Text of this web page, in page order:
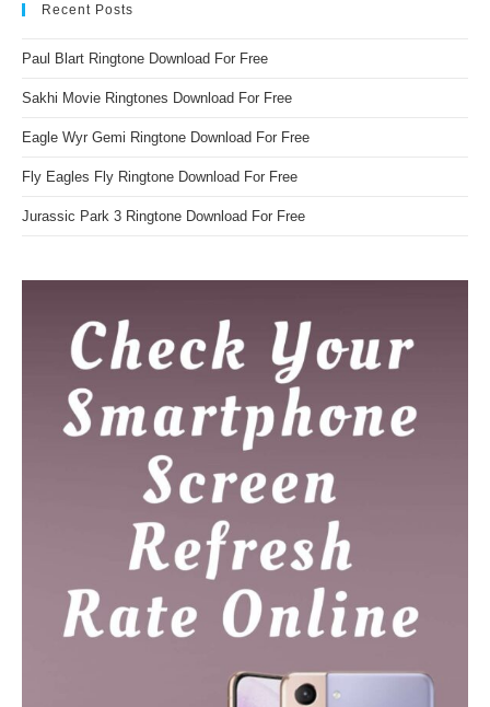
Recent Posts
Paul Blart Ringtone Download For Free
Sakhi Movie Ringtones Download For Free
Eagle Wyr Gemi Ringtone Download For Free
Fly Eagles Fly Ringtone Download For Free
Jurassic Park 3 Ringtone Download For Free